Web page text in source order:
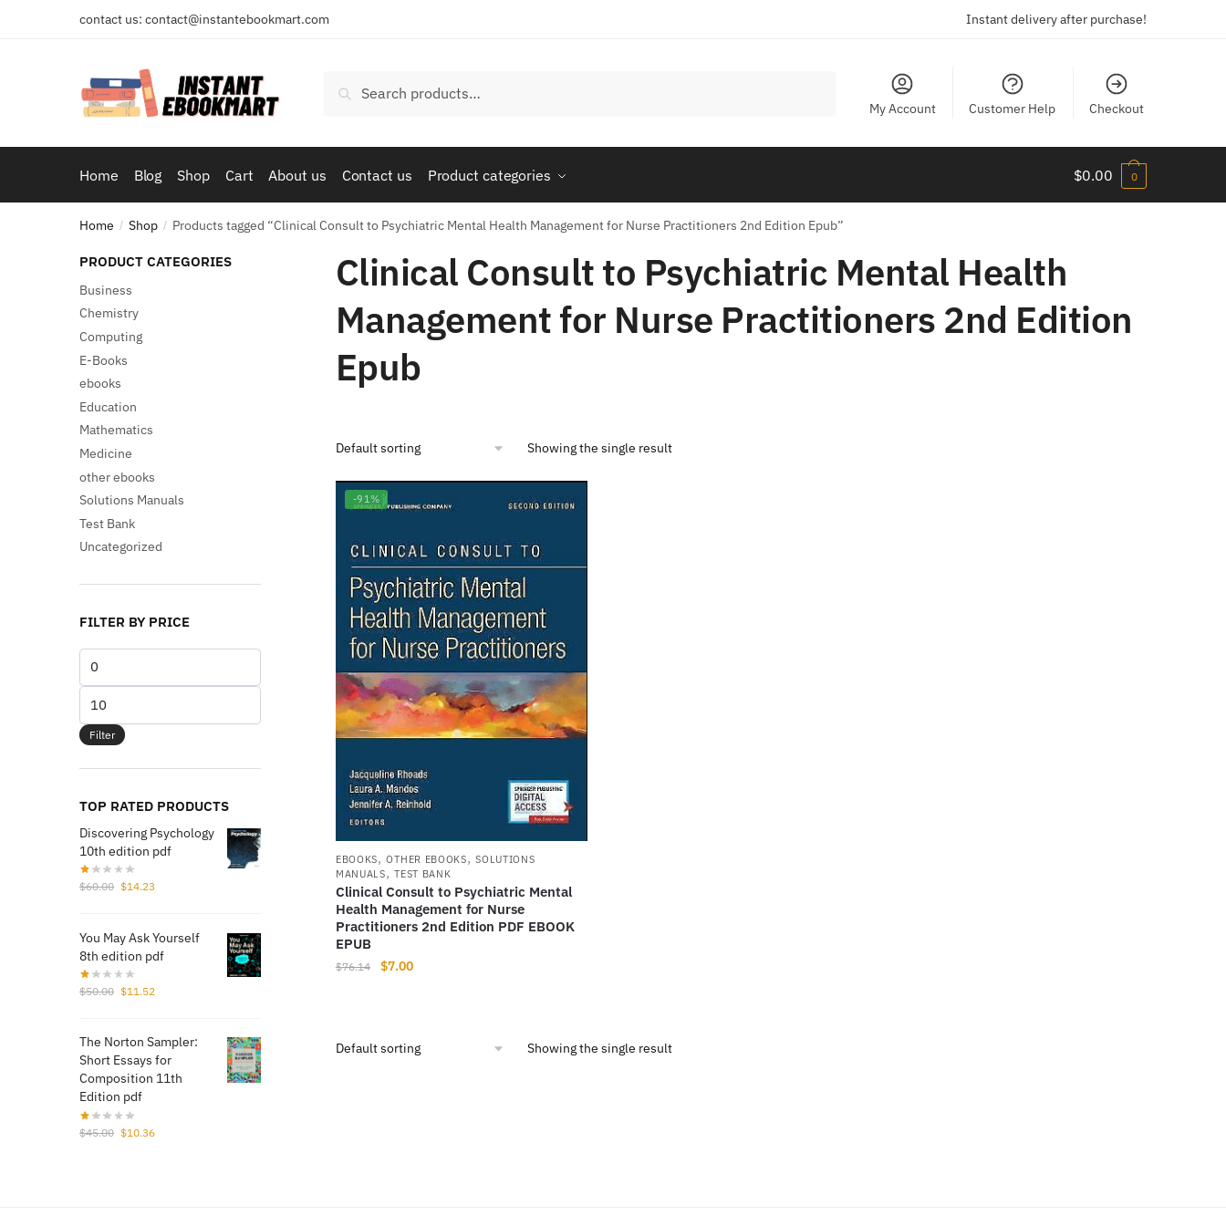
contact us: contact@instantebookmart.com Instant delivery after purchase!
Search
My Account Customer Help Checkout
Home Blog Shop Cart About us Contact us Product categories $0.00 0
Home / Shop / Products tagged “Clinical Consult to Psychiatric Mental Health Management for Nurse Practitioners 2nd Edition Epub”
Clinical Consult to Psychiatric Mental Health
Management for Nurse Practitioners 2nd Edition
Epub
Showing the single result
-91%
EBOOKS,OTHER EBOOKS,SOLUTIONS
MANUALS,TEST BANK
Clinical Consult to Psychiatric Mental
Health Management for Nurse
Practitioners 2nd Edition PDF EBOOK
EPUB
$76.14
Original
$7.00Current
Showing the single result
PRODUCT CATEGORIES
Business
Chemistry
Computing
E-Books
ebooks
Education
Mathematics
Medicine
other ebooks
Solutions Manuals
Test Bank
Uncategorized
FILTER BY PRICE
price
price
Filter
TOP RATED PRODUCTS
Discovering Psychology
10th edition pdf
$60.00 Original
$60.00.
$14.23
$14.23.
You May Ask Yourself
8th edition pdf
$50.00 Original
$50.00.
$11.52
$11.52.
The Norton Sampler:
Short Essays for
Composition 11th
Edition pdf
$45.00 Original
$10.36Current